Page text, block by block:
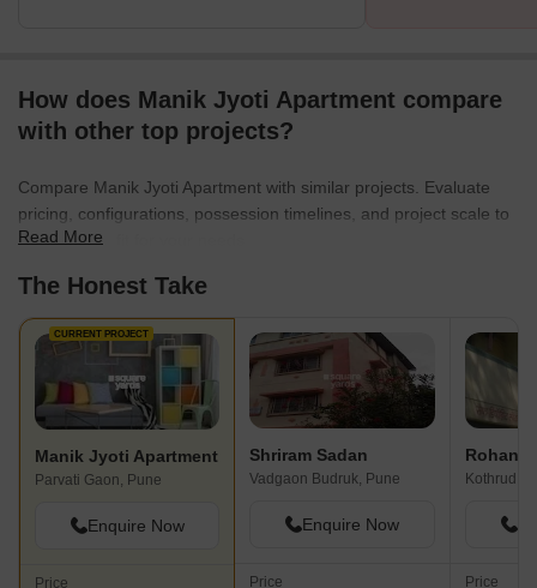
How does Manik Jyoti Apartment compare
with other top projects?
Compare Manik Jyoti Apartment with similar projects. Evaluate
pricing, configurations, possession timelines, and project scale to
find the best fit for your needs.
Read More
The Honest Take
CURRENT PROJECT
Manik Jyoti Apartment
Parvati Gaon, Pune
Enquire Now
Price
Shriram Sadan
Vadgaon Budruk, Pune
Enquire Now
Price
Rohan
Kothrud,
Price